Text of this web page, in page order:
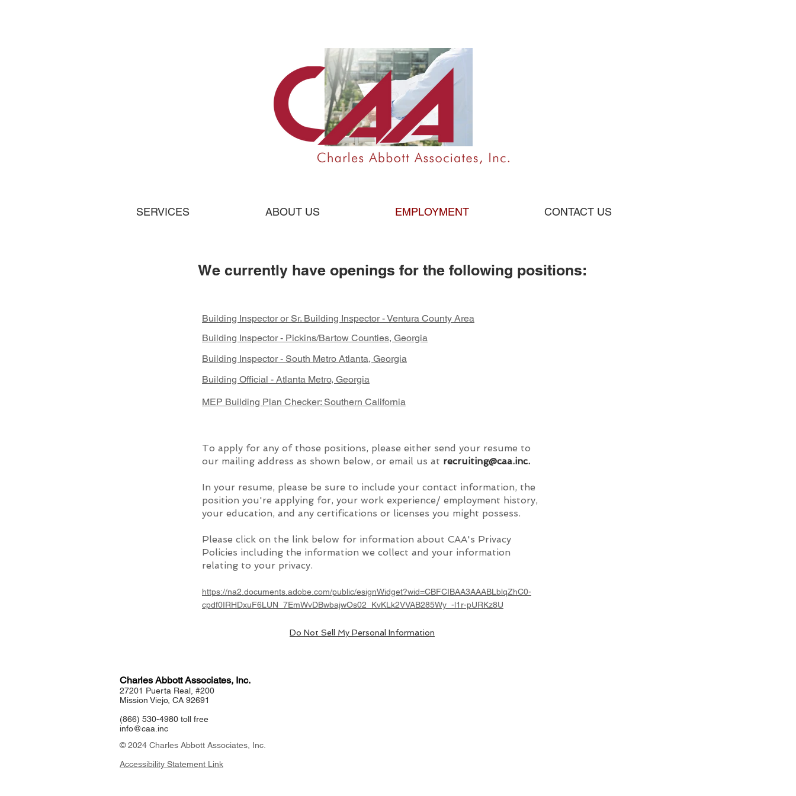
SERVICES ABOUT US EMPLOYMENT CONTACT US
We currently have openings for the following positions:
Building Inspector or Sr. Building Inspector - Ventura County Area
Building Inspector - Pickins/Bartow Counties, Georgia
Building Inspector - South Metro Atlanta, Georgia
Building Official - Atlanta Metro, Georgia
MEP Building Plan Checker: Southern California
To apply for any of those positions, please either send your resume to
our mailing address as shown below, or email us at recruiting@caa.inc.
In your resume, please be sure to include your contact information, the
position you're applying for, your work experience/ employment history,
your education, and any certifications or licenses you might possess.
Please click on the link below for information about CAA's Privacy
Policies including the information we collect and your information
relating to your privacy.
https://na2.documents.adobe.com/public/esignWidget?wid=CBFCIBAA3AAABLblqZhC0-
cpdf0IRHDxuF6LUN_7EmWvDBwbajwOs02_KvKLk2VVAB285Wy_-l1r-pURKz8U
Do Not Sell My Personal Information
Charles Abbott Associates, Inc.
27201 Puerta Real, #200
Mission Viejo, CA 92691
(866) 530-4980 toll free
info@caa.inc
© 2024 Charles Abbott Associates, Inc.
Accessibility Statement Link